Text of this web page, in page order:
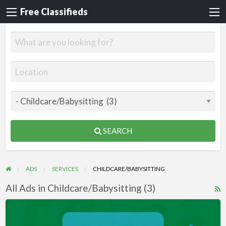
Free Classifieds
SEARCH
ADS SERVICES CHILDCARE/BABYSITTING
All Ads in Childcare/Babysitting (3)